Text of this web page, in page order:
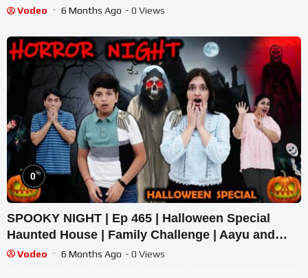
Vodeo 6 Months Ago - 0 Views
0%
SPOOKY NIGHT | Ep 465 | Halloween Special
Haunted House | Family Challenge | Aayu and
Pihu Show
Vodeo 6 Months Ago - 0 Views